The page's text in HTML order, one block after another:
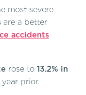
most severe
are a better
accidents
rose to 13.2% in
prior.